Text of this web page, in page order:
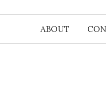
ABOUT